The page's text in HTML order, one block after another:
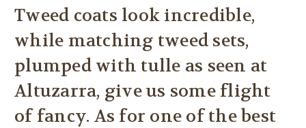
Tweed coats look incredible,
while matching tweed sets,
plumped with tulle as seen at
Altuzarra, give us some flight
of fancy. As for one of the best